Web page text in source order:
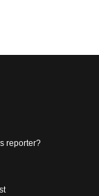
reporter?